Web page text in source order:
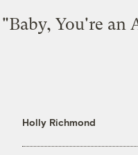
"Baby, You're an
Holly Richmond